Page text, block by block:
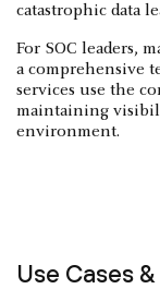
catastrophic data
For SOC leaders,
a comprehensive
services use the
maintaining
environment.
Use Cases